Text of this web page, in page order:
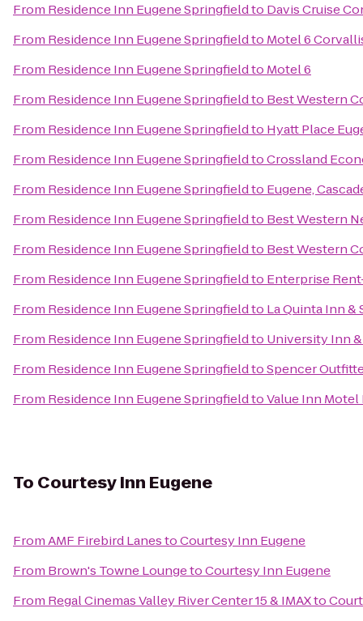
From Residence Inn Eugene Springfieldto Davis Cruise
From Residence Inn Eugene Springfieldto Motel 6
From Residence Inn Eugene Springfieldto Motel 6
From Residence Inn Eugene Springfieldto Best Western
From Residence Inn Eugene Springfieldto Hyatt Place
From Residence Inn Eugene SpringfieldtoCrossland
From Residence Inn Eugene Springfieldto Eugene,
From Residence Inn Eugene Springfieldto Best Western
From Residence Inn Eugene Springfieldto Best Western
From Residence Inn Eugene Springfieldto Enterprise
From Residence Inn Eugene Springfieldto La Quinta Inn &
From Residence Inn Eugene Springfieldto University Inn
From Residence Inn Eugene SpringfieldtoSpencer
From Residence Inn Eugene SpringfieldtoValue Inn Motel
To Courtesy Inn Eugene
FromAMF Firebird LanestoCourtesy Inn Eugene
From Brown's Towne LoungetoCourtesy Inn Eugene
From Regal Cinemas Valley River Center 15 & IMAXto